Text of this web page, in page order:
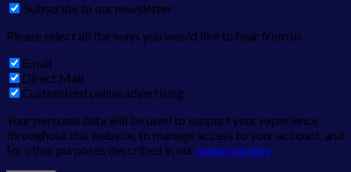
Subscribe to our newsletter
Please select all the ways you would like to hear from us
Email
Direct Mail
Customized online advertising
Your personal data will be used to support your experience
throughout this website, to manage access to your account, and
for other purposes described in ourprivacy policy.